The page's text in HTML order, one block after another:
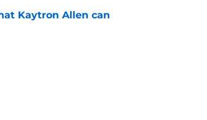
Kaytron Allen can